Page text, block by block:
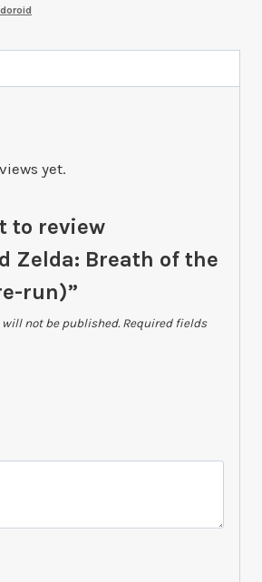
yet.
to review
Zelda: Breath of the
run)”
will not be published. Required fields